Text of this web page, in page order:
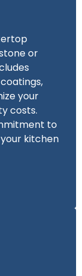
or
your
costs.
to
kitchen